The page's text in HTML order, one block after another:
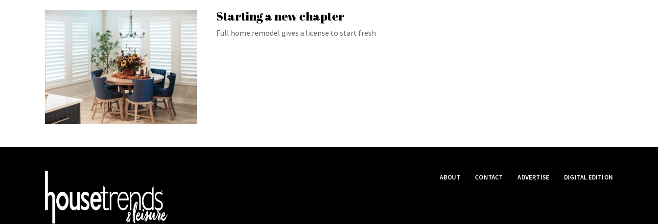
Starting a new chapter
Full home remodel gives a license to start fresh
ABOUT CONTACT ADVERTISE DIGITAL EDITION